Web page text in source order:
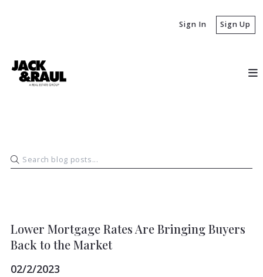
Sign In Sign Up
Lower Mortgage Rates Are Bringing Buyers
Back to the Market
02/2/2023